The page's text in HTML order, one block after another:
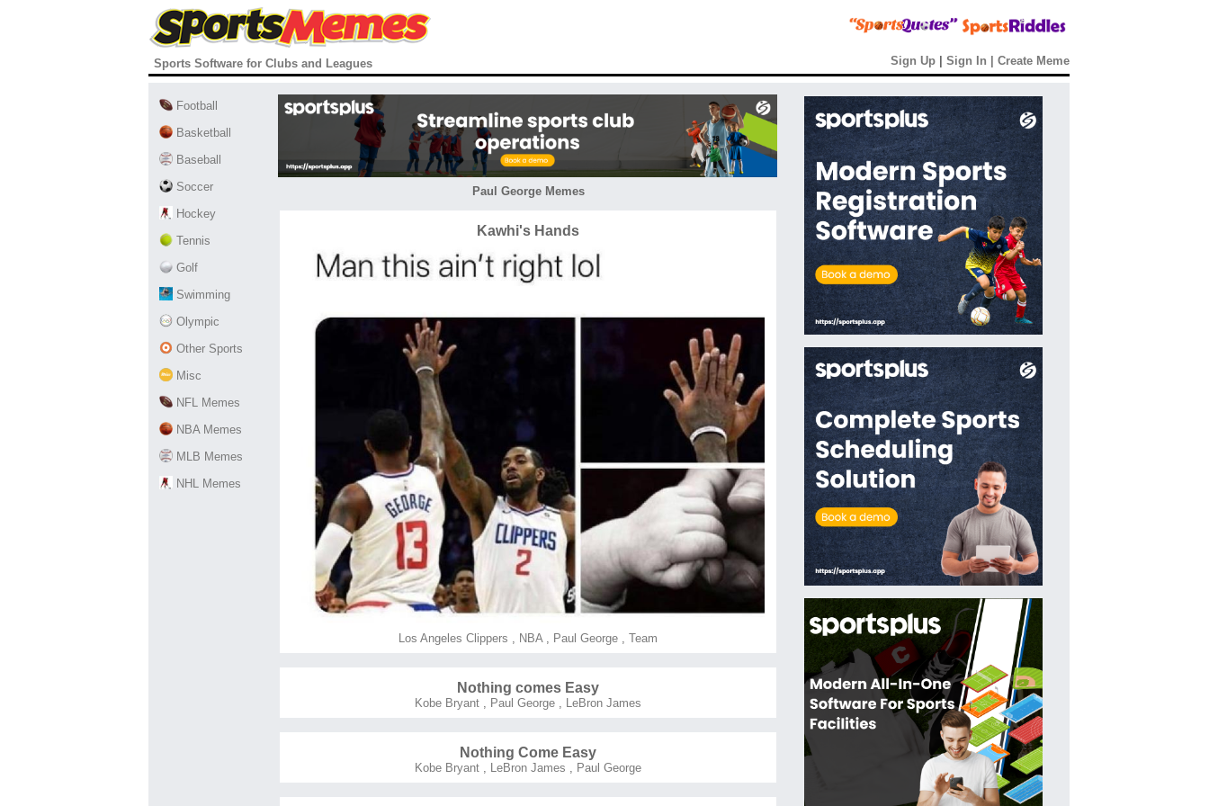
Sports Software for Clubs and Leagues Sign Up Sign In Create Meme
Football
Basketball
Baseball
Soccer
Hockey
Tennis
Golf
Swimming
Olympic
Other Sports
Misc
NFL Memes
NBA Memes
MLB Memes
NHL Memes
Paul George Memes
Kawhi's Hands
Los Angeles Clippers NBA Paul George Team
Nothing comes Easy
Kobe Bryant Paul George LeBron James
Nothing Come Easy
Kobe Bryant LeBron James Paul George